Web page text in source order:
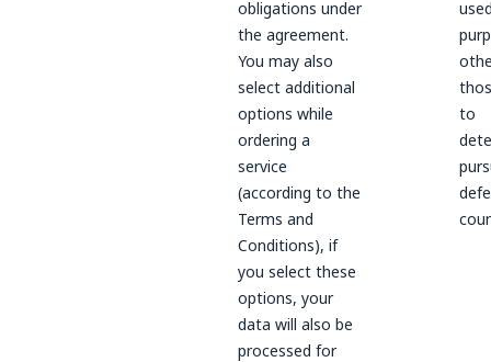
obligations under
the agreement.
You may also
select additional
options while
ordering a
service
(according to the
Terms and
Conditions), if
you select these
options, your
data will also be
processed for
to